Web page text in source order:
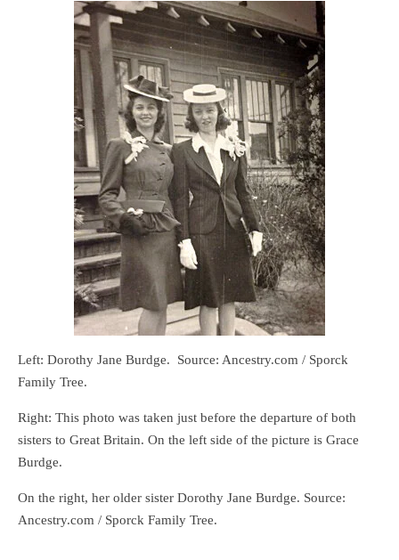
Left: Dorothy Jane Burdge. Source: Ancestry.com / Sporck
Family Tree.
Right: This photo was taken just before the departure of both
sisters to Great Britain. On the left side of the picture is Grace
Burdge.
On the right, her older sister Dorothy Jane Burdge. Source:
Ancestry.com / Sporck Family Tree.